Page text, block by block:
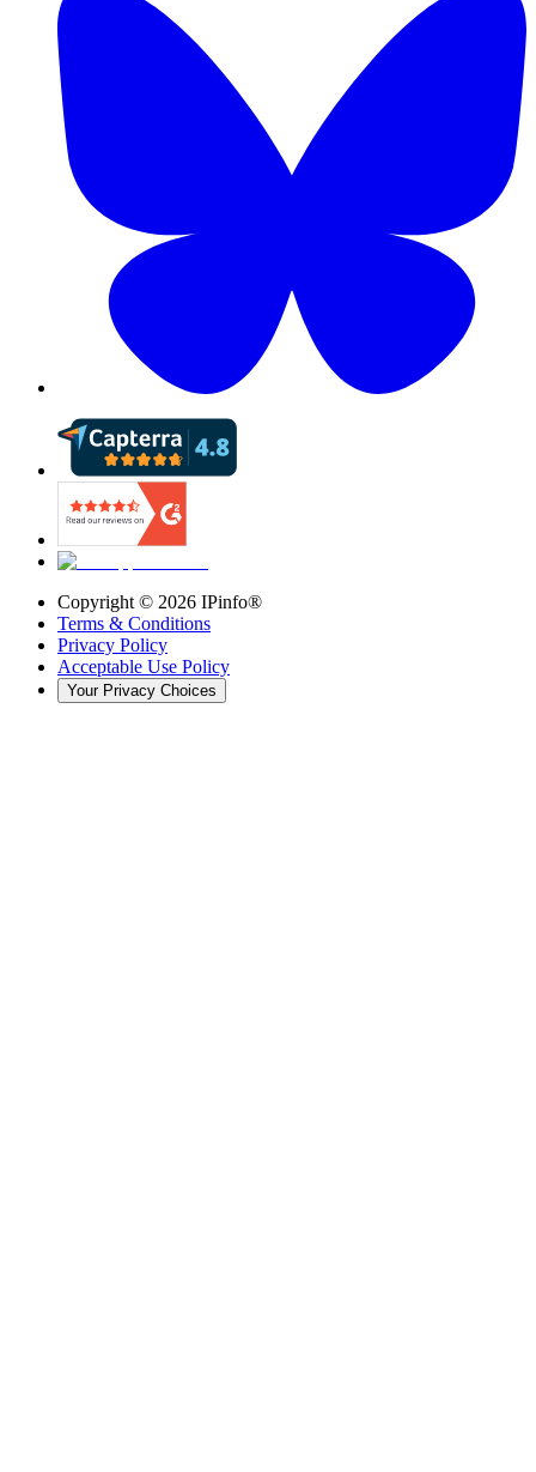
Copyright © 2026 IPinfo®
Terms & Conditions
Privacy Policy
Acceptable Use Policy
Your Privacy Choices